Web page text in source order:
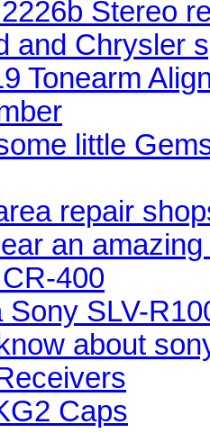
Stereo
and Chrysler
Tonearm
little
repair
an
400
Sony SLV-
about
Caps